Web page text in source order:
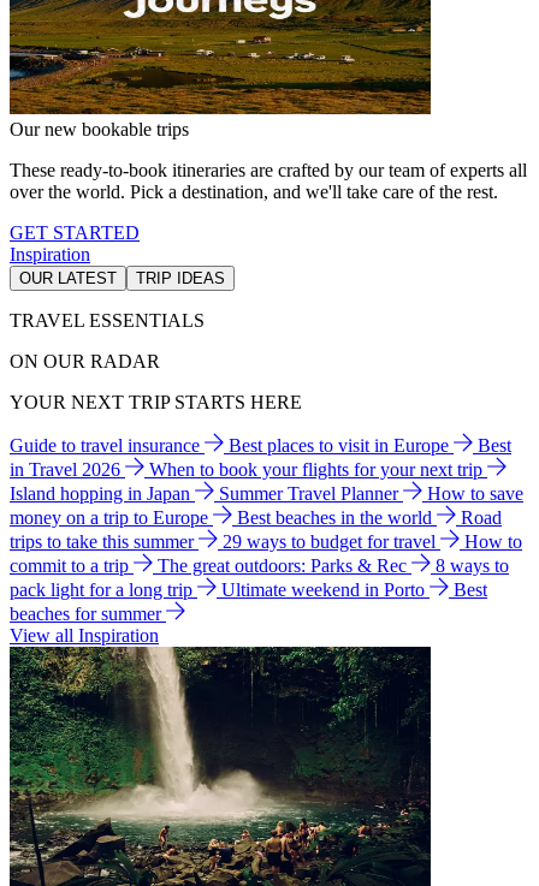
Our new bookable trips
These ready-to-book itineraries are crafted by our team of experts all
over the world. Pick a destination, and we'll take care of the rest.
GET STARTED
Inspiration
OUR LATEST TRIP IDEAS
TRAVEL ESSENTIALS
ON OUR RADAR
YOUR NEXT TRIP STARTS HERE
Guide to travel insurance Best places to visit in Europe
Best
in Travel 2026
When to book your flights for your next trip
Island hopping in Japan
Summer Travel Planner
How to save
money on a trip to Europe
Best beaches in the world
Road
trips to take this summer
29 ways to budget for travel
How to
commit to a trip
The great outdoors: Parks & Rec
8 ways to
pack light for a long trip
Ultimate weekend in Porto
Best
beaches for summer
View all Inspiration